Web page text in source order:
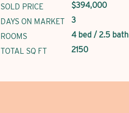
SOLD PRICE
$394,000
DAYS ON MARKET
3
ROOMS
4 bed / 2.5 bath
TOTAL SQ FT
2150